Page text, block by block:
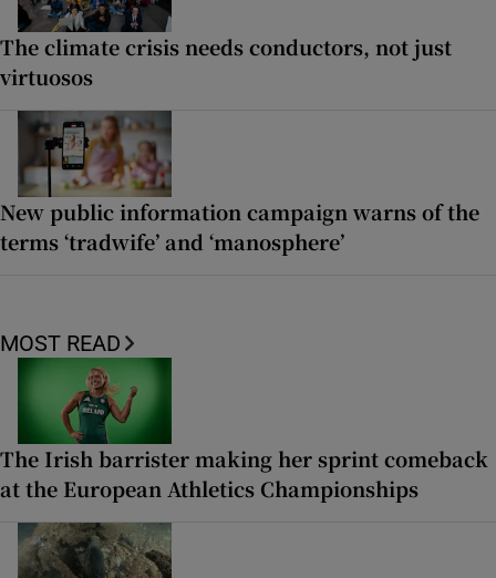
The climate crisis needs conductors, not just
virtuosos
New public information campaign warns of the
terms ‘tradwife’ and ‘manosphere’
MOST READ
The Irish barrister making her sprint comeback
at the European Athletics Championships